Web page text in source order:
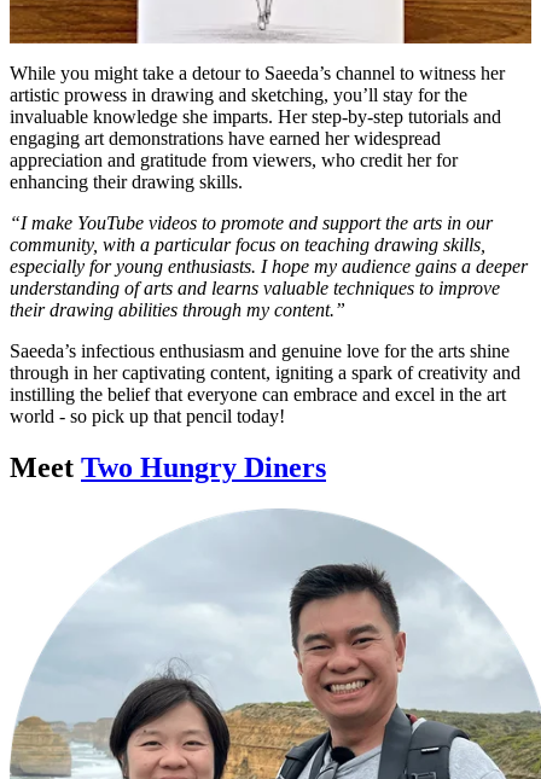
While you might take a detour to Saeeda’s channel to witness her
artistic prowess in drawing and sketching, you’ll stay for the
invaluable knowledge she imparts. Her step-by-step tutorials and
engaging art demonstrations have earned her widespread
appreciation and gratitude from viewers, who credit her for
enhancing their drawing skills.
“I make YouTube videos to promote and support the arts in our
community, with a particular focus on teaching drawing skills,
especially for young enthusiasts. I hope my audience gains a deeper
understanding of arts and learns valuable techniques to improve
their drawing abilities through my content.”
Saeeda’s infectious enthusiasm and genuine love for the arts shine
through in her captivating content, igniting a spark of creativity and
instilling the belief that everyone can embrace and excel in the art
world - so pick up that pencil today!
Meet Two Hungry Diners